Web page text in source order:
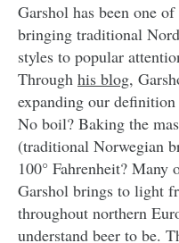
Garshol has been one
bringing traditional
styles to popular
Through his blog,
expanding our
No boil? Baking the
(traditional Norwegian
100° Fahrenheit?
Garshol brings to light
throughout northern
understand beer to be.